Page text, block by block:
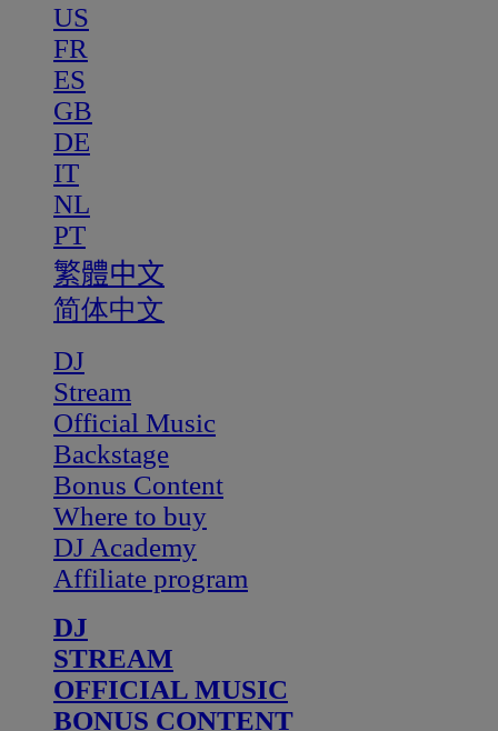
US
FR
ES
GB
DE
IT
NL
PT
繁體中文
简体中文
DJ
Stream
Official Music
Backstage
Bonus Content
Where to buy
DJ Academy
Affiliate program
DJ
STREAM
OFFICIAL MUSIC
BONUS CONTENT